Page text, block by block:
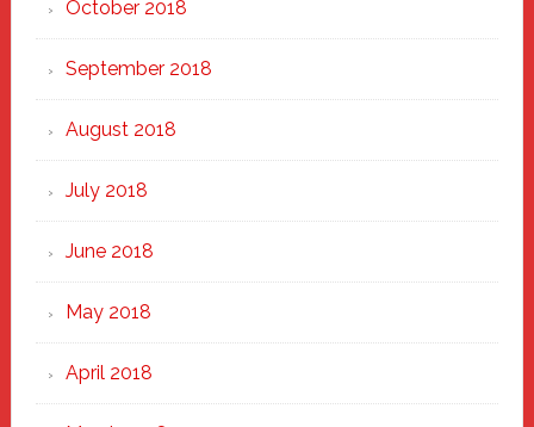
October 2018
September 2018
August 2018
July 2018
June 2018
May 2018
April 2018